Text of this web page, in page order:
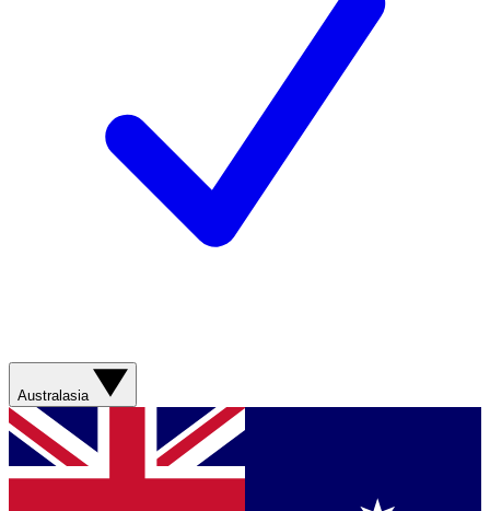
Australasia